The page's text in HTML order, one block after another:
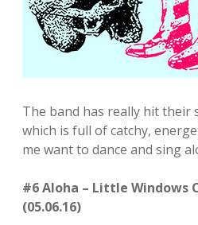
The band has really hit their
which is full of catchy,
me want to dance and sing
#6 Aloha – Little Windows
(05.06.16)